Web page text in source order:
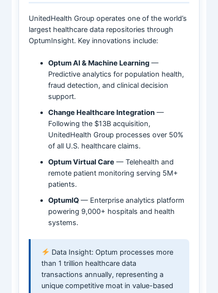
UnitedHealth Group operates one of the world’s
largest healthcare data repositories through
OptumInsight. Key innovations include:
Optum AI & Machine Learning —
Predictive analytics for population health,
fraud detection, and clinical decision
support.
Change Healthcare Integration —
Following the $13B acquisition,
UnitedHealth Group processes over 50%
of all U.S. healthcare claims.
Optum Virtual Care — Telehealth and
remote patient monitoring serving 5M+
patients.
OptumIQ — Enterprise analytics platform
powering 9,000+ hospitals and health
systems.
Data Insight: Optum processes more
than 1 trillion healthcare data
transactions annually, representing a
unique competitive moat in value-based